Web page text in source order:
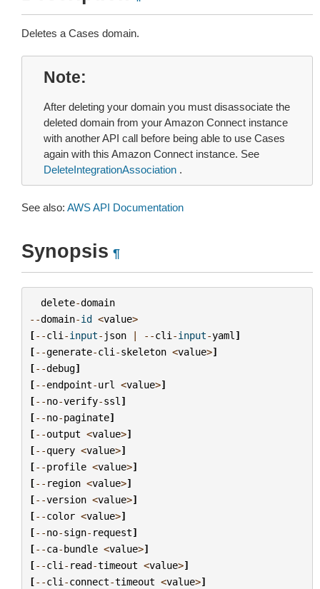
Deletes a Cases domain.
Note
After deleting your domain you must disassociate the
deleted domain from your Amazon Connect instance
with another API call before being able to use Cases
again with this Amazon Connect instance. See
DeleteIntegrationAssociation .
See also: AWS API Documentation
Synopsis ¶
delete-domain
--domain-id <value>
[--cli -input- json | --cli -input-yaml ]
[--generate-cli -skeleton <value>]
[--debug]
[--endpoint-url <value>]
[--no-verify-ssl ]
[--no-paginate]
[--output <value>]
[--query <value>]
[--profile <value>]
[-- region <value>]
[--version <value>]
[--color <value>]
[--no-sign- request]
[--ca-bundle <value>]
[--cli - read-timeout <value>]
[--cli -connect-timeout <value>]